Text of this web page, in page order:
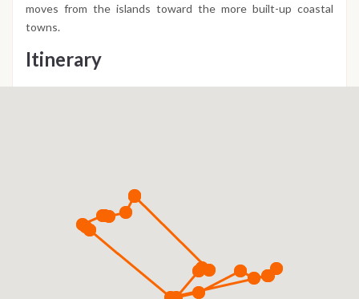
moves from the islands toward the more built-up coastal
towns.
Itinerary